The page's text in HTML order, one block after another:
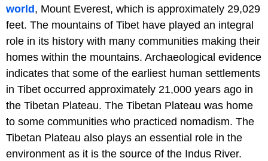
world , Mount Everest, which is approximately 29,029
feet. The mountains of Tibet have played an integral
role in its history with many communities making their
homes within the mountains. Archaeological evidence
indicates that some of the earliest human settlements
in Tibet occurred approximately 21,000 years ago in
the Tibetan Plateau. The Tibetan Plateau was home
to some communities who practiced nomadism. The
Tibetan Plateau also plays an essential role in the
environment as it is the source of the Indus River.